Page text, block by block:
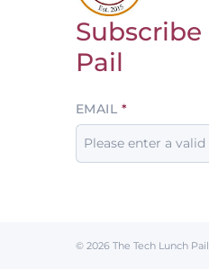
Return to
Pail
Leave
this
field
EMAIL
© 2026 The Tech Lunch Pail.